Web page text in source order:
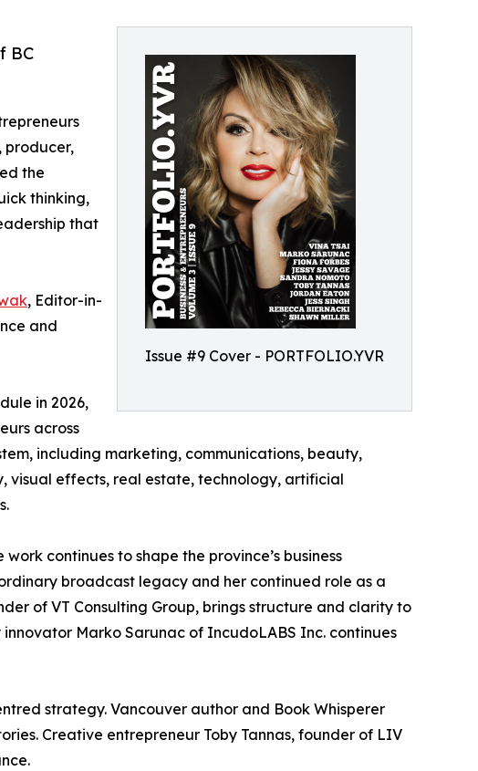
Issue #9 Cover - PORTFOLIO.YVR
BC
producer,
the
thinking,
that
, Editor-in-
and
in 2026,
across
including marketing, communications, beauty,
visual effects, real estate, technology, artificial
continues to shape the province’s business
broadcast legacy and her continued role as a
of VT Consulting Group, brings structure and clarity to
Marko Sarunac of IncudoLABS Inc. continues
strategy. Vancouver author and Book Whisperer
Creative entrepreneur Toby Tannas, founder of LIV